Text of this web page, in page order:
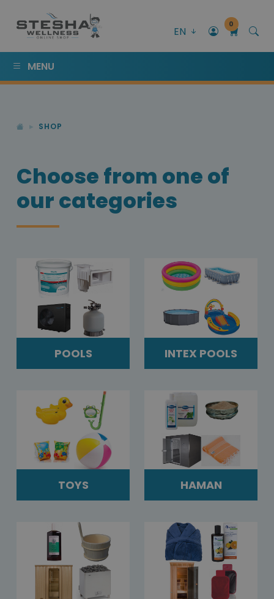
EN
0
MENU
SHOP
Choose from one of
our categories
POOLS INTEX POOLS
TOYS HAMAN